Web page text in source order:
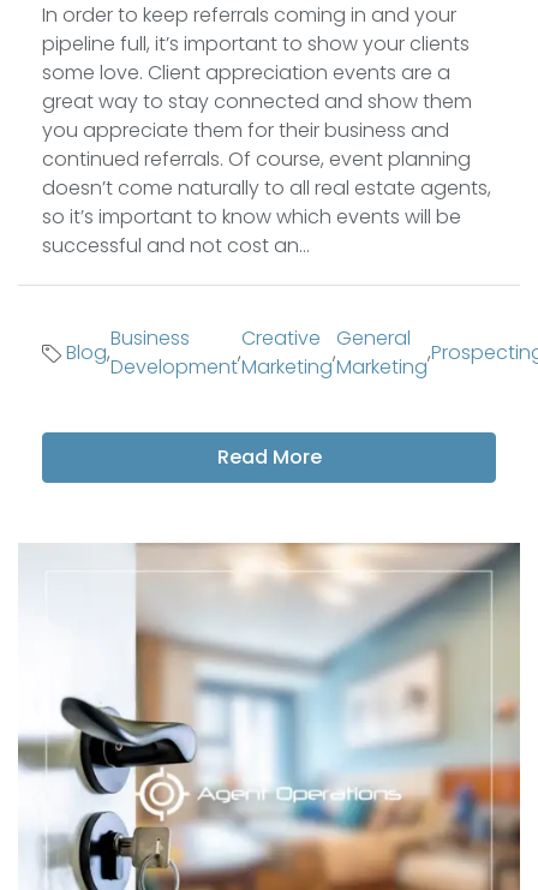
In order to keep referrals coming in and your
pipeline full, it’s important to show your clients
some love. Client appreciation events are a
great way to stay connected and show them
you appreciate them for their business and
continued referrals. Of course, event planning
doesn’t come naturally to all real estate agents,
so it’s important to know which events will be
successful and not cost an...
Blog,
Business
Development
,
Creative
Marketing
,
General
Marketing
,
Read More